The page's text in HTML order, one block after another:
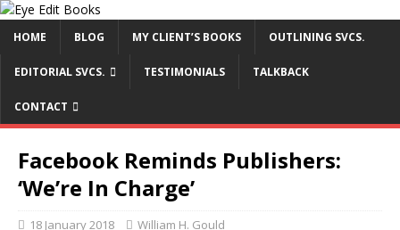
HOME BLOG MY CLIENT’S BOOKS OUTLINING SVCS.
EDITORIAL SVCS. TESTIMONIALS TALKBACK
CONTACT
Facebook Reminds Publishers:
‘We’re In Charge’
18 January 2018 William H. Gould